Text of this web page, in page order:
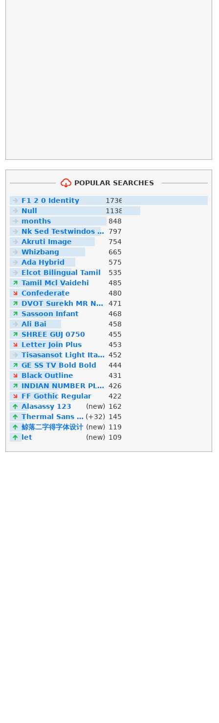
POPULAR SEARCHES
F1 2 0 Identity
1736
Null
1138
months
848
Nk Sed Testwindos 10 Downloa Filehippo
797
Akruti Image
754
Whizbang
665
Ada Hybrid
575
Elcot Bilingual Tamil
535
Tamil Mcl Vaidehi
485
Confederate
480
DVOT Surekh MR Normal
471
Sassoon Infant
468
Ali Bai
458
SHREE GUJ 0750
455
Letter Join Plus
453
Tisasansot Light Italic 452
GE SS TV Bold Bold
444
Black Outline
431
INDIAN NUMBER PLATE
426
FF Gothic Regular
422
Alasassy 123
(new) 162
Thermal Sans Mono (+32) 145
鲸落二字得字体设计 (new) 119
let
(new) 109